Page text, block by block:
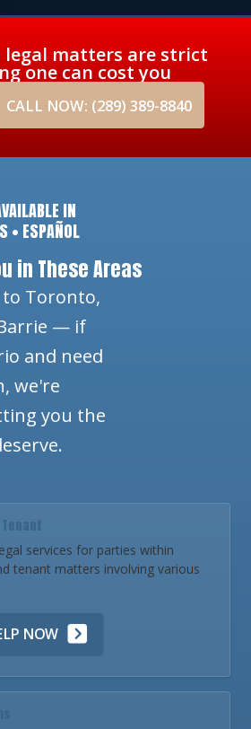
legal matters are strict
one can cost you
CALL NOW: (289) 389-8840
IN
• ESPAÑOL
in These Areas
Toronto,
— if
and need
we're
you the
services for parties within
tenant matters involving various
NOW